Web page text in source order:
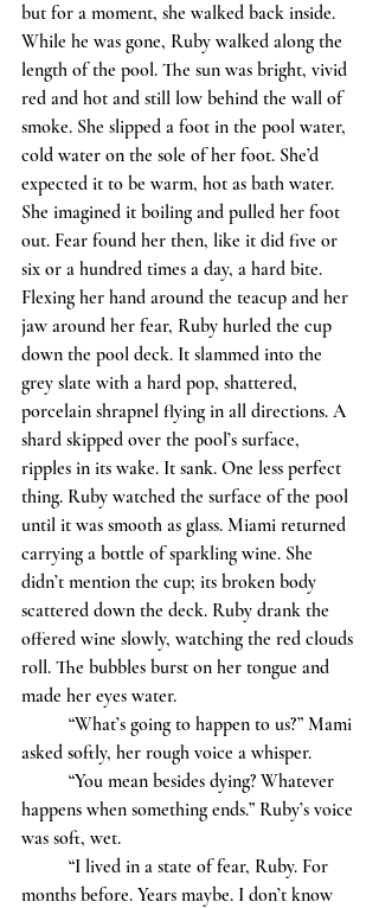
but for a moment, she walked back inside.
While he was gone, Ruby walked along the
length of the pool. The sun was bright, vivid
red and hot and still low behind the wall of
smoke. She slipped a foot in the pool water,
cold water on the sole of her foot. She’d
expected it to be warm, hot as bath water.
She imagined it boiling and pulled her foot
out. Fear found her then, like it did five or
six or a hundred times a day, a hard bite.
Flexing her hand around the teacup and her
jaw around her fear, Ruby hurled the cup
down the pool deck. It slammed into the
grey slate with a hard pop, shattered,
porcelain shrapnel flying in all directions. A
shard skipped over the pool’s surface,
ripples in its wake. It sank. One less perfect
thing. Ruby watched the surface of the pool
until it was smooth as glass. Miami returned
carrying a bottle of sparkling wine. She
didn’t mention the cup; its broken body
scattered down the deck. Ruby drank the
offered wine slowly, watching the red clouds
roll. The bubbles burst on her tongue and
made her eyes water.
asked softly, her rough voice a whisper.
happens when something ends.” Ruby’s voice
was soft, wet.
months before. Years maybe. I don’t know